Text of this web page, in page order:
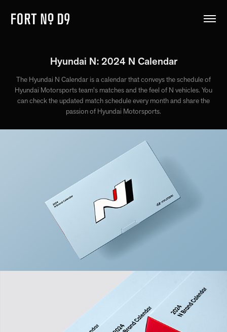
Hyundai N: 2024 N Calendar
The Hyundai N Calendar is a calendar that conveys the schedule of
Hyundai Motorsports team's matches and the feel of N vehicles. You
can check the updated match schedule every month and share the
passion of Hyundai Motorsports.